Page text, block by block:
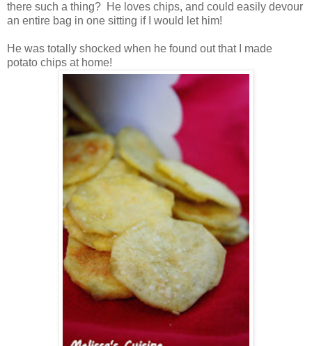
there such a thing? He loves chips, and could easily devour
an entire bag in one sitting if I would let him!
He was totally shocked when he found out that I made
potato chips at home!